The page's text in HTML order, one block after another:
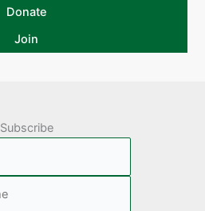
Donate
Join
Subscribe